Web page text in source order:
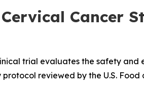
Cervical Cancer
trial evaluates the safety
reviewed by the U.S.